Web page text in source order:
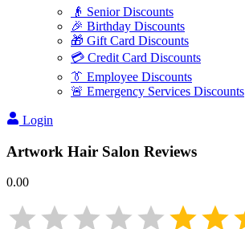
👴 Senior Discounts
🎉 Birthday Discounts
🎁 Gift Card Discounts
💳 Credit Card Discounts
👔 Employee Discounts
🚨 Emergency Services Discounts
Login
Artwork Hair Salon Reviews
0.00